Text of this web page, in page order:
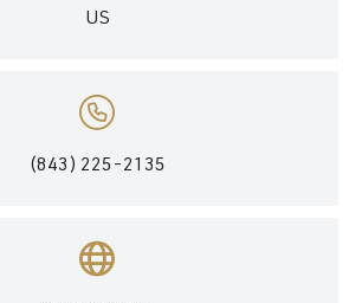
US
(843) 225-2135